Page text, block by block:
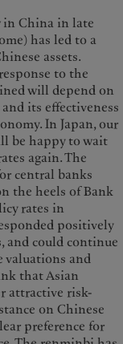
in China in late
has led to a
assets.
to the
will depend on
its effectiveness
In Japan, our
be happy to wait
again. The
central banks
the heels of Bank
rates in
positively
and could continue
valuations and
that Asian
attractive risk-
on Chinese
preference for